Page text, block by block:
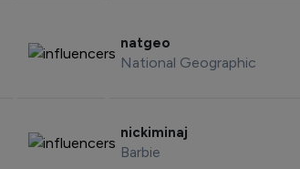
natgeo
National Geographic
nickiminaj
Barbie